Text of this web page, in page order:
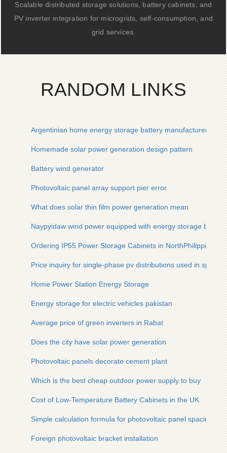
Scalable distributed storage solutions, battery cabinets, and
PV inverter integration for microgrids, self-consumption, and
grid services.
RANDOM LINKS
Argentinian home energy storage battery manufacturer
Homemade solar power generation design pattern
Battery wind generator
Photovoltaic panel array support pier error
What does solar thin film power generation mean
Naypyidaw wind power equipped with energy storage by
Ordering IP55 Power Storage Cabinets in NorthPhilippines
Price inquiry for single-phase pv distributions used in sports
Home Power Station Energy Storage
Energy storage for electric vehicles pakistan
Average price of green inverters in Rabat
Does the city have solar power generation
Photovoltaic panels decorate cement plant
Which is the best cheap outdoor power supply to buy
Cost of Low-Temperature Battery Cabinets in the UK
Simple calculation formula for photovoltaic panel spacing
Foreign photovoltaic bracket installation